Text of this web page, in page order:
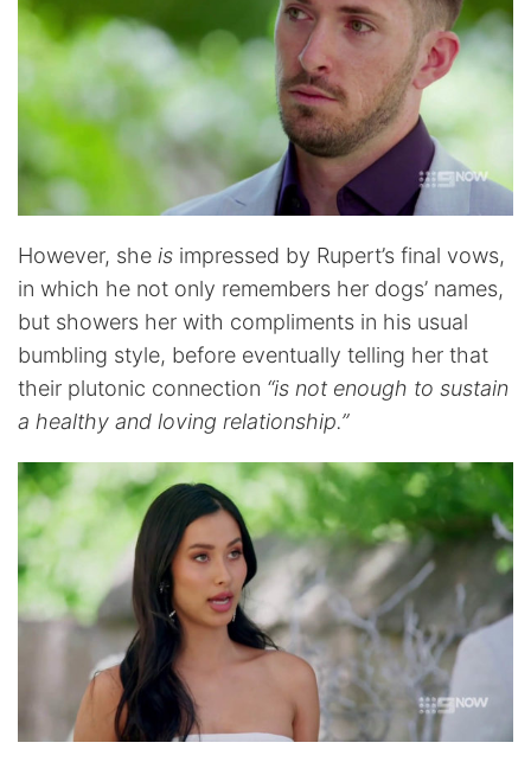
However, she is impressed by Rupert’s final vows,
in which he not only remembers her dogs’ names,
but showers her with compliments in his usual
bumbling style, before eventually telling her that
their plutonic connection “is not enough to sustain
a healthy and loving relationship.”